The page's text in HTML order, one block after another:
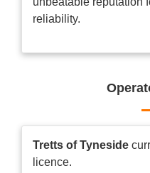
reliability.
Tretts of Tyneside
licence.